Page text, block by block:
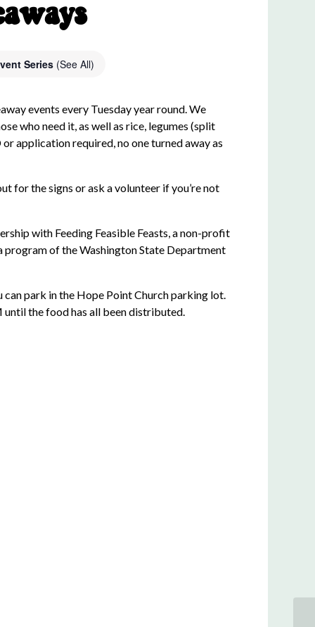
Series (See All)
events every Tuesday year round. We
who need it, as well as rice, legumes (split
application required, no one turned away as
for the signs or ask a volunteer if you’re not
with Feeding Feasible Feasts, a non-profit
program of the Washington State Department
park in the Hope Point Church parking lot.
the food has all been distributed.